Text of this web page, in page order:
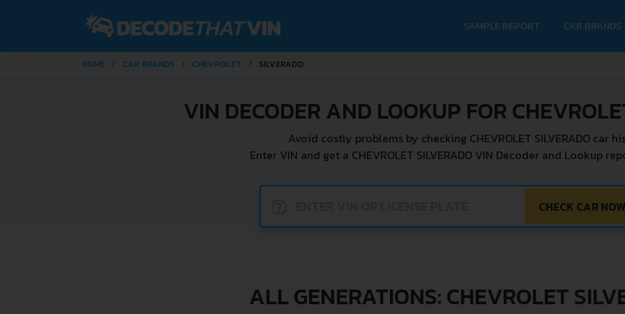
SAMPLE REPORT CAR BRANDS
HOME CAR BRANDS CHEVROLET SILVERADO
VIN DECODER AND LOOKUP FOR
Avoid costly problems by checking CHEVROLET SILVERADO car
Enter VIN and get a CHEVROLET SILVERADO VIN Decoder and Lookup
CHECK CAR NOW
ALL GENERATIONS: CHEVROLET